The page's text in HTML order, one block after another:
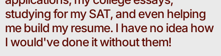
studying for my SAT, and even helping
me build my resume. I have no idea how
I would've done it without them!